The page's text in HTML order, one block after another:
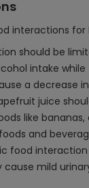
interactions
should be
intake
a decrease
juice
like
and
food
cause mild